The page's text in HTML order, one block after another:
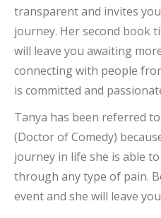
transparent and invites
journey. Her second book
will leave you awaiting
connecting with people
is committed and
Tanya has been referred
(Doctor of Comedy)
journey in life she is able
through any type of pain.
event and she will leave